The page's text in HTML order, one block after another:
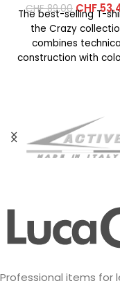
CHF89.00 CHF
The best-selling T-
the Crazy
combines
construction with
Professional items for